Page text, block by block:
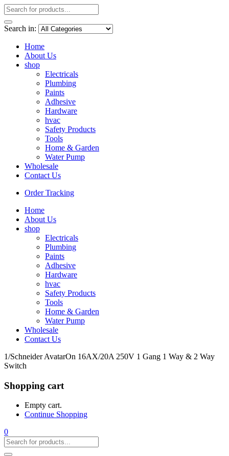
Search in:
Home
About Us
shop
Electricals
Plumbing
Paints
Adhesive
Hardware
hvac
Safety Products
Tools
Home & Garden
Water Pump
Wholesale
Contact Us
Order Tracking
Home
About Us
shop
Electricals
Plumbing
Paints
Adhesive
Hardware
hvac
Safety Products
Tools
Home & Garden
Water Pump
Wholesale
Contact Us
1/Schneider AvatarOn 16AX/20A 250V 1 Gang 1 Way & 2 Way
Switch
Shopping cart
Empty cart.
Continue Shopping
0